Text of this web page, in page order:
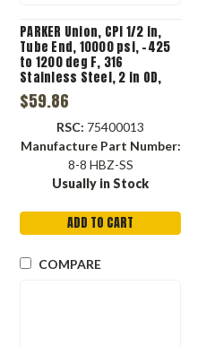
PARKER Union, CPI 1/2 in,
Tube End, 10000 psi, -425
to 1200 deg F, 316
Stainless Steel, 2 in OD,
Union
$59.86
RSC: 75400013
Manufacture Part Number:
8-8 HBZ-SS
Usually in Stock
ADD TO CART
COMPARE